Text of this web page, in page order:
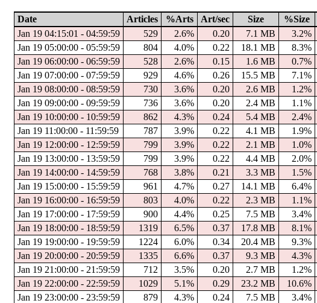
Date Articles %Arts Art/sec Size %Size
Jan 19 04:15:01 - 04:59:59
529 2.6% 0.20 7.1 MB 3.2%
Jan 19 05:00:00 - 05:59:59
804 4.0% 0.22 18.1 MB 8.3%
Jan 19 06:00:00 - 06:59:59
528 2.6% 0.15 1.6 MB 0.7%
Jan 19 07:00:00 - 07:59:59
929 4.6% 0.26 15.5 MB 7.1%
Jan 19 08:00:00 - 08:59:59
730 3.6% 0.20 2.6 MB 1.2%
Jan 19 09:00:00 - 09:59:59
736 3.6% 0.20 2.4 MB 1.1%
Jan 19 10:00:00 - 10:59:59
862 4.3% 0.24 5.4 MB 2.4%
Jan 19 11:00:00 - 11:59:59
787 3.9% 0.22 4.1 MB 1.9%
Jan 19 12:00:00 - 12:59:59
799 3.9% 0.22 2.1 MB 1.0%
Jan 19 13:00:00 - 13:59:59
799 3.9% 0.22 4.4 MB 2.0%
Jan 19 14:00:00 - 14:59:59
768 3.8% 0.21 3.3 MB 1.5%
Jan 19 15:00:00 - 15:59:59
961 4.7% 0.27 14.1 MB 6.4%
Jan 19 16:00:00 - 16:59:59
803 4.0% 0.22 2.3 MB 1.1%
Jan 19 17:00:00 - 17:59:59
900 4.4% 0.25 7.5 MB 3.4%
Jan 19 18:00:00 - 18:59:59
1319 6.5% 0.37 17.8 MB 8.1%
Jan 19 19:00:00 - 19:59:59
1224 6.0% 0.34 20.4 MB 9.3%
Jan 19 20:00:00 - 20:59:59
1335 6.6% 0.37 9.3 MB 4.3%
Jan 19 21:00:00 - 21:59:59
712 3.5% 0.20 2.7 MB 1.2%
Jan 19 22:00:00 - 22:59:59
1029 5.1% 0.29 23.2 MB 10.6%
Jan 19 23:00:00 - 23:59:59
879 4.3% 0.24 7.5 MB 3.4%